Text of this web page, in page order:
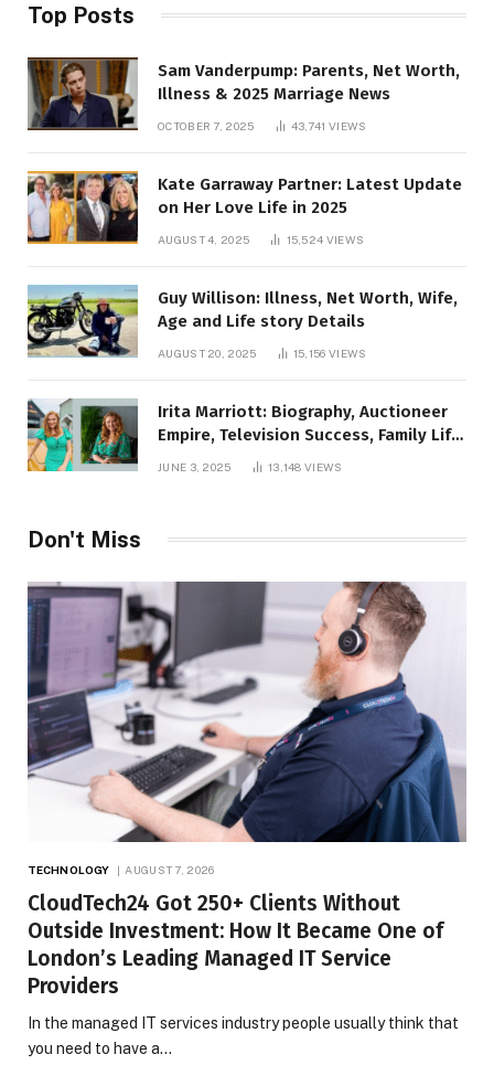
Top Posts
Sam Vanderpump: Parents, Net Worth,
Illness & 2025 Marriage News
OCTOBER 7, 2025 43,741 VIEWS
Kate Garraway Partner: Latest Update
on Her Love Life in 2025
AUGUST 4, 2025 15,524 VIEWS
Guy Willison: Illness, Net Worth, Wife,
Age and Life story Details
AUGUST 20, 2025 15,156 VIEWS
Irita Marriott: Biography, Auctioneer
Empire, Television Success, Family Life,
and Net Worth in 2025
JUNE 3, 2025 13,148VIEWS
Don't Miss
TECHNOLOGY AUGUST 7, 2026
CloudTech24 Got 250+ Clients Without
Outside Investment: How It Became One of
London’s Leading Managed IT Service
Providers
In the managed IT services industry people usually think that
you need to have a…